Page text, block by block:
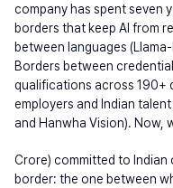
company has spent seven
borders that keep AI from
between languages
Borders between
qualifications across 190+
employers and Indian
and Hanwha Vision). Now,
Crore) committed to
border: the one between